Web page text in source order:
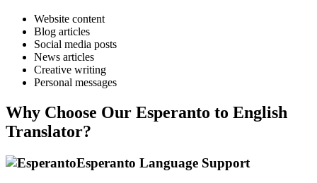
Website content
Blog articles
Social media posts
News articles
Creative writing
Personal messages
Why Choose Our Esperanto to English
Translator?
Esperanto Language Support